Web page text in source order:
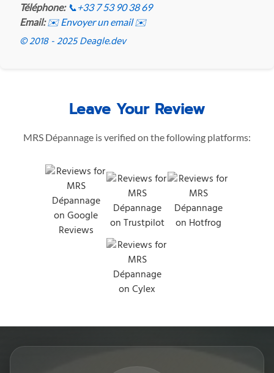
Téléphone: 📞 +33 7 53 90 38 69
Email: ✉️ Envoyer un email ✉️
© 2018 - 2025 Deagle.dev
Leave Your Review
MRS Dépannage is verified on the following platforms: